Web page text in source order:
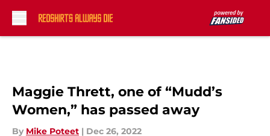
Maggie Thrett, one of “Mudd’s
Women,” has passed away
By Mike Poteet | Dec 26, 2022